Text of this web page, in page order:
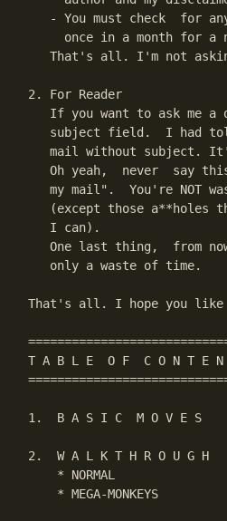
- You must check  for
once in a month for a
That's all. I'm not
2. For Reader
If you want to ask me a
subject field.  I had
mail without subject.
Oh yeah,  never  say
my mail".  You're NOT
(except those a**holes
   I can).
One last thing,  from
   only a waste of time.
That's all. I hope you like
T A B L E  O F  C O N T E N
1.  B A S I C  M O V E S
2.  W A L K T H R O U G H
    * NORMAL
    * MEGA-MONKEYS